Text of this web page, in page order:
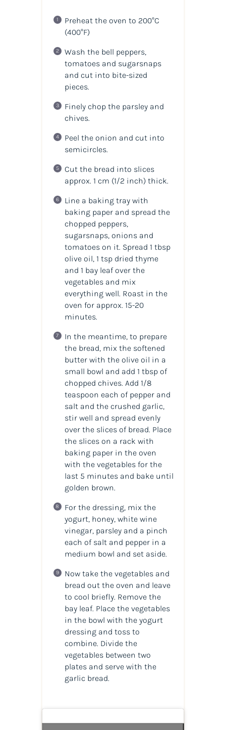
Preheat the oven to 200°C
(400°F)
Wash the bell peppers,
tomatoes and sugarsnaps
and cut into bite-sized
pieces.
Finely chop the parsley and
chives.
Peel the onion and cut into
semicircles.
Cut the bread into slices
approx. 1 cm (1/2 inch) thick.
Line a baking tray with
baking paper and spread the
chopped peppers,
sugarsnaps, onions and
tomatoes on it. Spread 1 tbsp
olive oil, 1 tsp dried thyme
and 1 bay leaf over the
vegetables and mix
everything well. Roast in the
oven for approx. 15-20
minutes.
In the meantime, to prepare
the bread, mix the softened
butter with the olive oil in a
small bowl and add 1 tbsp of
chopped chives. Add 1/8
teaspoon each of pepper and
salt and the crushed garlic,
stir well and spread evenly
over the slices of bread. Place
the slices on a rack with
baking paper in the oven
with the vegetables for the
last 5 minutes and bake until
golden brown.
For the dressing, mix the
yogurt, honey, white wine
vinegar, parsley and a pinch
each of salt and pepper in a
medium bowl and set aside.
Now take the vegetables and
bread out the oven and leave
to cool briefly. Remove the
bay leaf. Place the vegetables
in the bowl with the yogurt
dressing and toss to
combine. Divide the
vegetables between two
plates and serve with the
garlic bread.